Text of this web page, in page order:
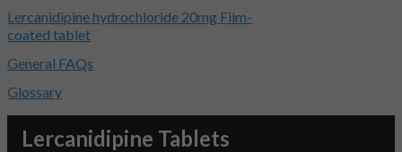
Lercanidipine Tablets
Lercanidipine hydrochloride 20mg Film-
coated tablet
General FAQs
Glossary